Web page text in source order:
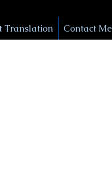
Translation Contact Me